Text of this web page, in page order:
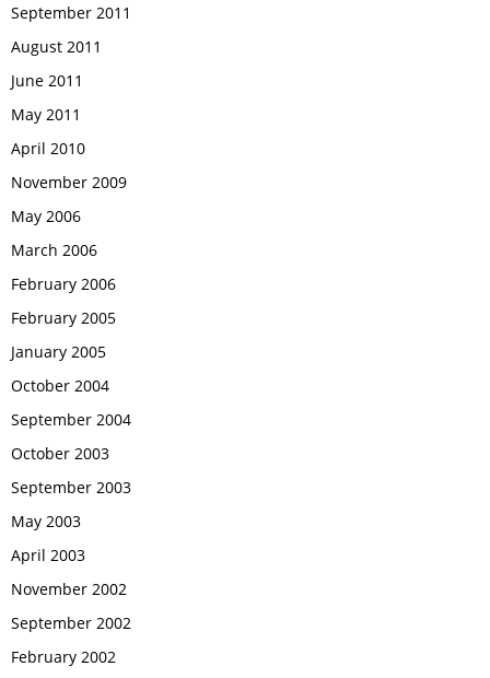
September 2011
August 2011
June 2011
May 2011
April 2010
November 2009
May 2006
March 2006
February 2006
February 2005
January 2005
October 2004
September 2004
October 2003
September 2003
May 2003
April 2003
November 2002
September 2002
February 2002